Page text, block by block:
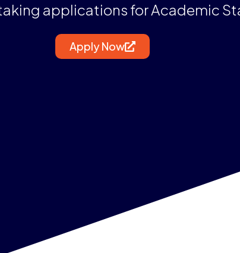
applications for Academic
Apply Now